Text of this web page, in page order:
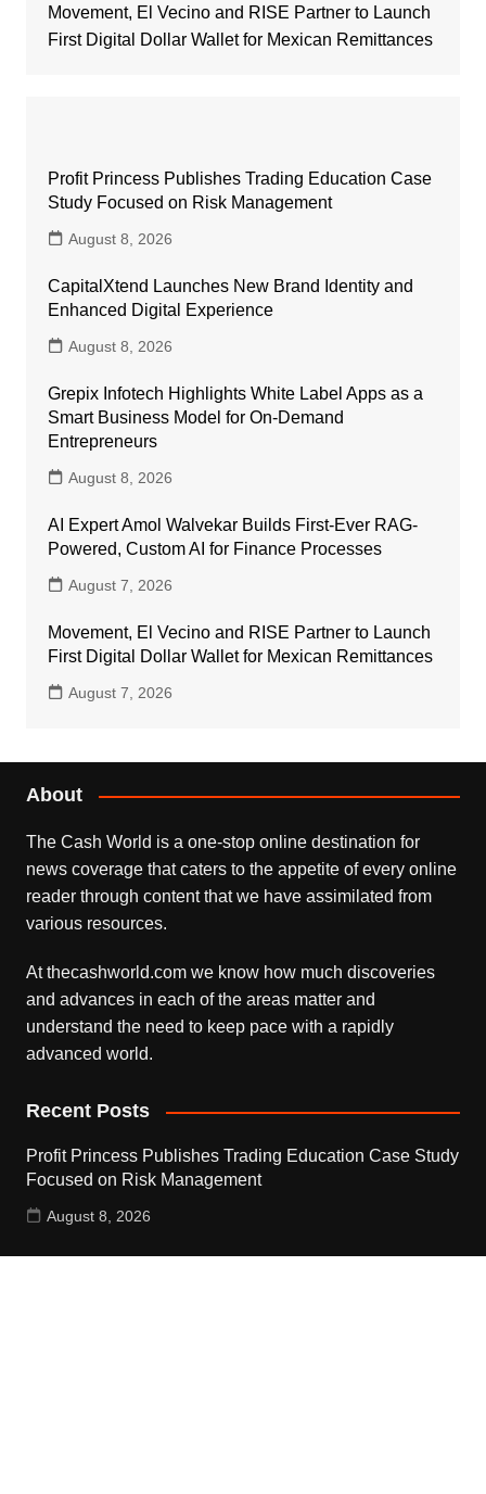
Movement, El Vecino and RISE Partner to Launch
First Digital Dollar Wallet for Mexican Remittances
Profit Princess Publishes Trading Education Case
Study Focused on Risk Management
August 8, 2026
CapitalXtend Launches New Brand Identity and
Enhanced Digital Experience
August 8, 2026
Grepix Infotech Highlights White Label Apps as a
Smart Business Model for On-Demand
Entrepreneurs
August 8, 2026
AI Expert Amol Walvekar Builds First-Ever RAG-
Powered, Custom AI for Finance Processes
August 7, 2026
Movement, El Vecino and RISE Partner to Launch
First Digital Dollar Wallet for Mexican Remittances
August 7, 2026
About
The Cash World is a one-stop online destination for
news coverage that caters to the appetite of every online
reader through content that we have assimilated from
various resources.
At thecashworld.com we know how much discoveries
and advances in each of the areas matter and
understand the need to keep pace with a rapidly
advanced world.
Recent Posts
Profit Princess Publishes Trading Education Case Study
Focused on Risk Management
August 8, 2026